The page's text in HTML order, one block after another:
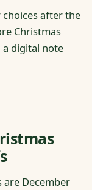
after the
Christmas
a digital note
are December